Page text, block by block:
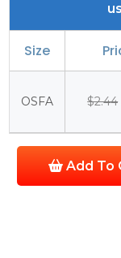
Size
OSFA $2.44
Add To